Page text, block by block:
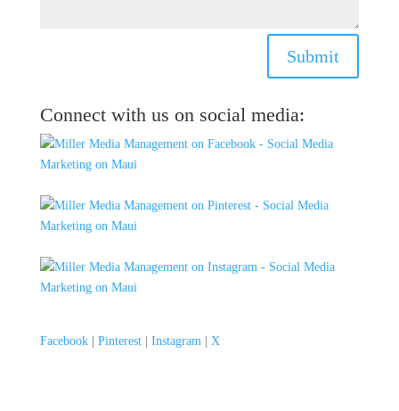
Submit
Connect with us on social media:
Facebook| Pinterest| Instagram | X